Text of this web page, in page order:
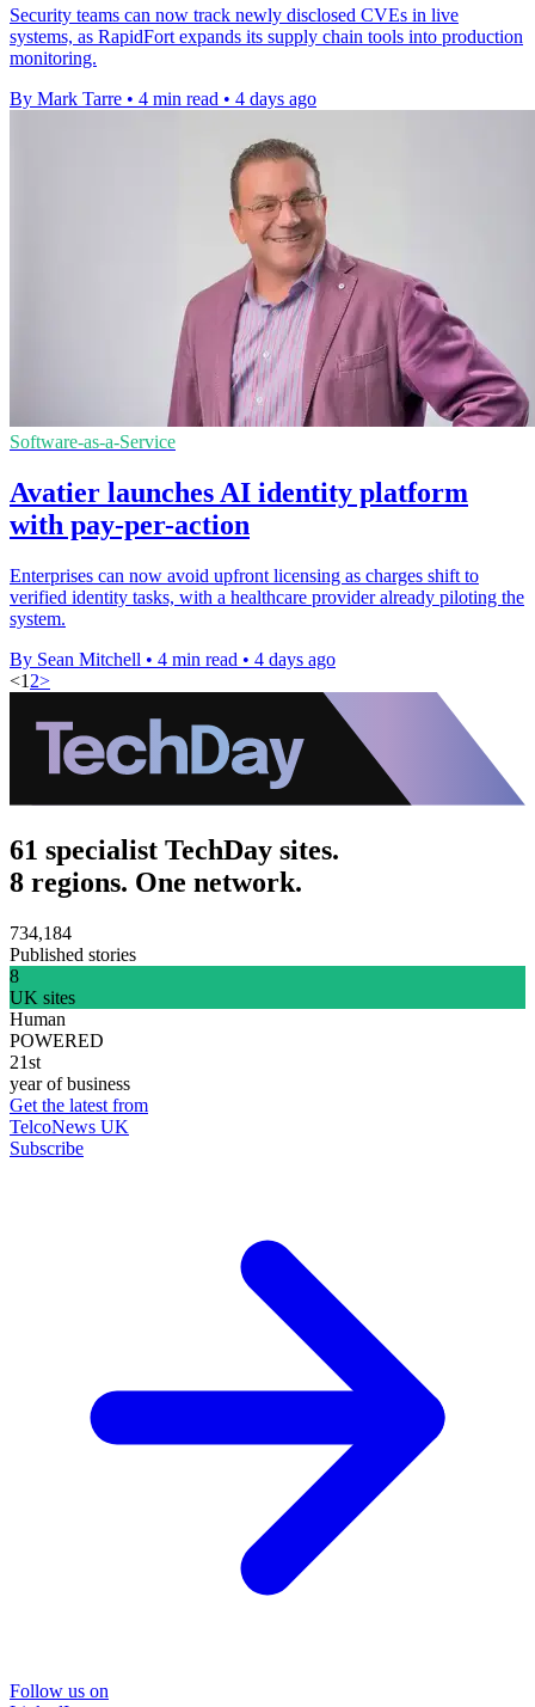
Security teams can now track newly disclosed CVEs in live
systems, as RapidFort expands its supply chain tools into production
monitoring.
By Mark Tarre • 4 min read • 4 days ago
Software-as-a-Service
Avatier launches AI identity platform
with pay-per-action
Enterprises can now avoid upfront licensing as charges shift to
verified identity tasks, with a healthcare provider already piloting the
system.
By Sean Mitchell • 4 min read • 4 days ago
<1 2>
61 specialist TechDay sites.
8 regions. One network.
734,184
Published stories
8
UK sites
Human
POWERED
21st
year of business
Get the latest from
TelcoNews UK
Subscribe
Follow us on